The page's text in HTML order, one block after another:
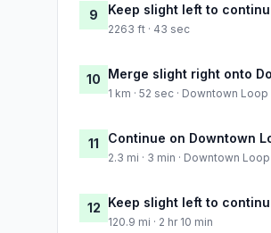
9 Keep slight left to
2263 ft · 43 sec
10 Merge slight right onto
1 km · 52 sec · Downtown Loop
11 Continue on Downtown
2.3 mi · 3 min · Downtown Loop
12 Keep slight left to
120.9 mi · 2 hr 10 min